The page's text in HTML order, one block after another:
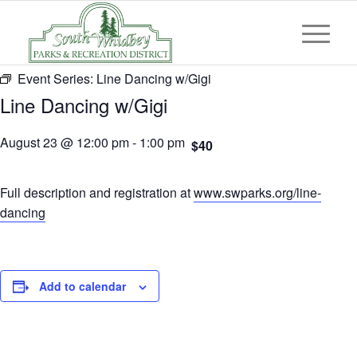
Event Series: Line Dancing w/Gigi
Line Dancing w/Gigi
August 23 @ 12:00 pm- 1:00 pm $40
Full description and registration atwww.swparks.org/line-
dancing
Add to calendar